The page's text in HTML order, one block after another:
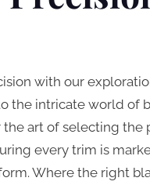
with our
the intricate world of
art of selecting
every trim is
Where the right